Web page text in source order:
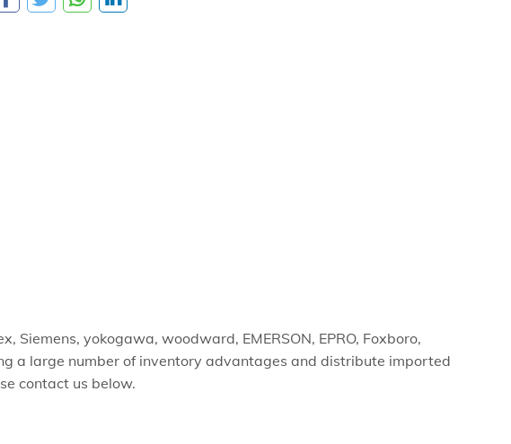
Siemens, yokogawa, woodward, EMERSON, EPRO, Foxboro,
a large number of inventory advantages and distribute imported
contact us below.